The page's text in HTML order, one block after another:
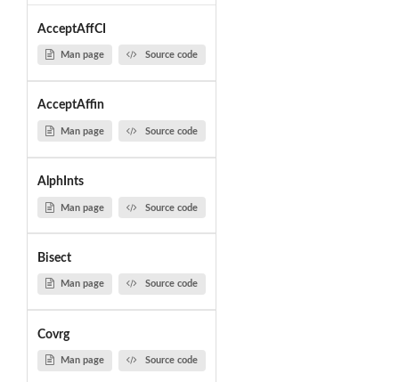
AcceptAffCI
Man page Source code
AcceptAffin
Man page Source code
AlphInts
Man page Source code
Bisect
Man page Source code
Covrg
Man page Source code